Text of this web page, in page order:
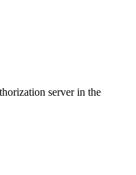
server in the